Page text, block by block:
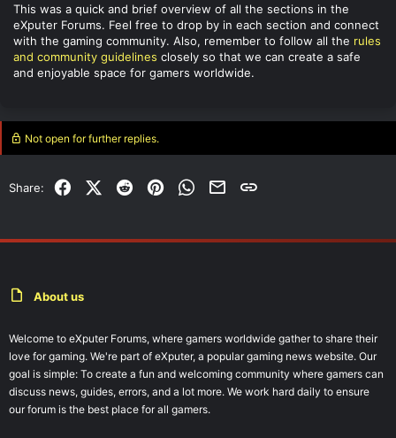
This was a quick and brief overview of all the sections in the
eXputer Forums. Feel free to drop by in each section and connect
with the gaming community. Also, remember to follow all the rules
and community guidelines closely so that we can create a safe
and enjoyable space for gamers worldwide.
Not open for further replies.
Share: FacebookX (Twitter)
RedditPinterestWhatsApp
EmailLink
About us
Welcome to eXputer Forums, where gamers worldwide gather to share their
love for gaming. We're part of eXputer, a popular gaming news website. Our
goal is simple: To create a fun and welcoming community where gamers can
discuss news, guides, errors, and a lot more. We work hard daily to ensure
our forum is the best place for all gamers.